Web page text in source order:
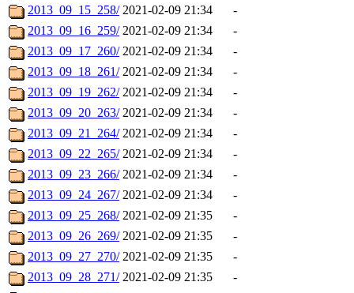
2013_09_15_258/ 2021-02-09 21:34
-
2013_09_16_259/ 2021-02-09 21:34
-
2013_09_17_260/ 2021-02-09 21:34
-
2013_09_18_261/ 2021-02-09 21:34
-
2013_09_19_262/ 2021-02-09 21:34
-
2013_09_20_263/ 2021-02-09 21:34
-
2013_09_21_264/ 2021-02-09 21:34
-
2013_09_22_265/ 2021-02-09 21:34
-
2013_09_23_266/ 2021-02-09 21:34
-
2013_09_24_267/ 2021-02-09 21:34
-
2013_09_25_268/ 2021-02-09 21:35
-
2013_09_26_269/ 2021-02-09 21:35
-
2013_09_27_270/ 2021-02-09 21:35
-
2013_09_28_271/ 2021-02-09 21:35
-